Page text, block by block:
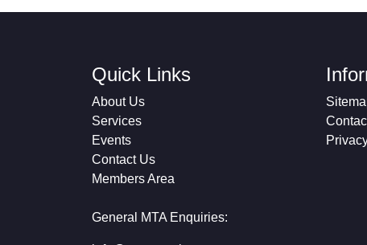
Quick Links
About Us
Services
Events
Contact Us
Members Area
General MTA Enquiries: